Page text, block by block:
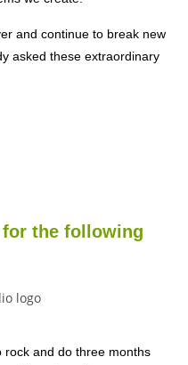
and continue to break new
asked these extraordinary
the following
rock and do three months